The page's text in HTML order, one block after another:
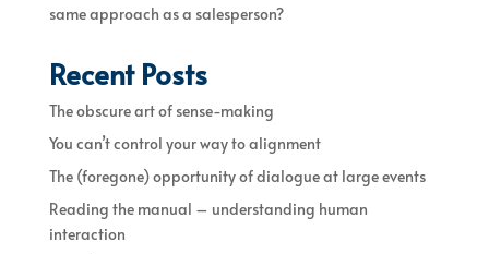
same approach as a salesperson?
Recent Posts
The obscure art of sense-making
You can’t control your way to alignment
The (foregone) opportunity of dialogue at large events
Reading the manual – understanding human
interaction